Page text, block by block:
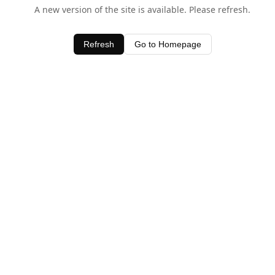
A new version of the site is available. Please refresh.
Refresh Go to Homepage